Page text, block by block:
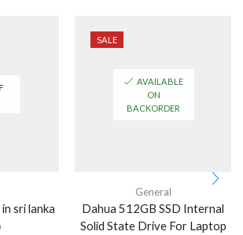
sri lanka
SALE
AVAILABLE
ON
BACKORDER
General
Dahua 512GB SSD Internal
Solid State Drive For Laptop